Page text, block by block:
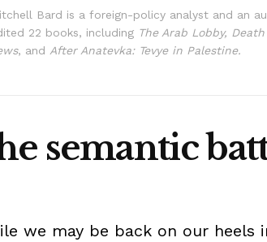
Bard is a foreign-policy analyst and an
22 books, including The Arab Lobby,
, and After Anatevka: Tevye in Palestine.
semantic
we may be back on our